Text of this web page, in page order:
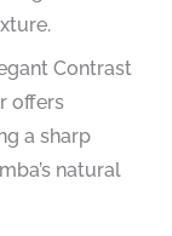
Contrast
offers
a sharp
natural